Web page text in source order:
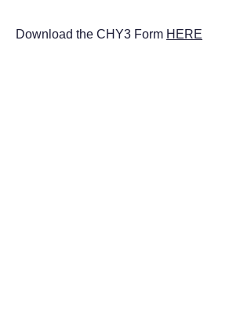
Download the CHY3 Form HERE